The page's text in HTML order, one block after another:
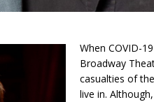
When COVID-
Broadway
casualties of
live in.